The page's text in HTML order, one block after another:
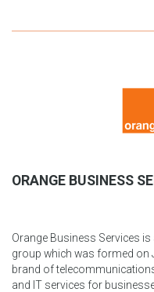
ORANGE BUSINESS
Orange Business Services
group which was formed on
brand of
and IT services for